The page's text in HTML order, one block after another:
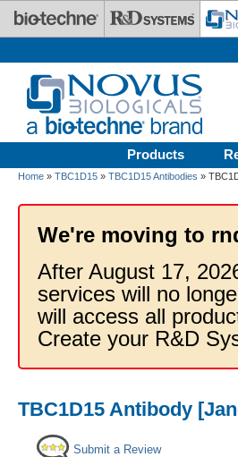
Skip to main content
Products
Home » TBC1D15 » TBC1D15 Antibodies »
We're moving to
After August 17,
services will no
will access all
Create your R&D
TBC1D15 Antibody
Submit a Review